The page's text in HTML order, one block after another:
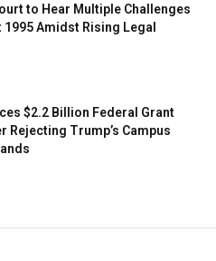
to Hear Multiple Challenges
1995 Amidst Rising Legal
$2.2 Billion Federal Grant
Rejecting Trump’s Campus